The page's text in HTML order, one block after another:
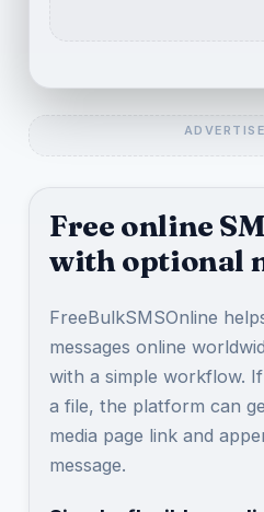
Free online
with optional
FreeBulkSMSOnline
messages online
with a simple workflow.
a file, the platform can
media page link and
message.